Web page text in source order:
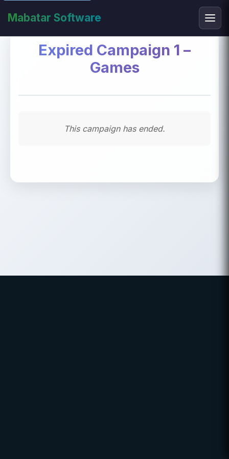
Mabatar Software
Expired Campaign 1 –
Games
This campaign has ended.